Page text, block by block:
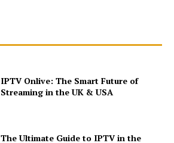
IPTV Onlive: The Smart Future of
Streaming in the UK & USA
The Ultimate Guide to IPTV in the